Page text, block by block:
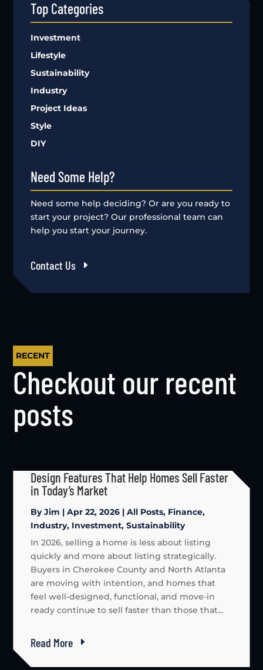
Top Categories
Investment
Lifestyle
Sustainability
Industry
Project Ideas
Style
DIY
Need Some Help?
Need some help deciding? Or are you ready to
start your project? Our professional team can
help you start your journey.
Contact Us
RECENT
Checkout our recent
posts
Design Features That Help Homes Sell Faster
in Today’s Market
ByJim |Apr 22, 2026 |All Posts, Finance,
Industry, Investment,Sustainability
In 2026, selling a home is less about listing
quickly and more about listing strategically.
Buyers in Cherokee County and North Atlanta
are moving with intention, and homes that
feel well-designed, functional, and move-in
ready continue to sell faster than those that...
Read More